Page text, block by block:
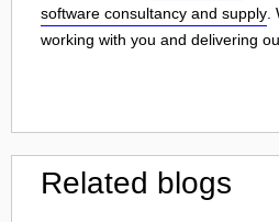
software consultancy and supply
working with you and delivering
Related blogs